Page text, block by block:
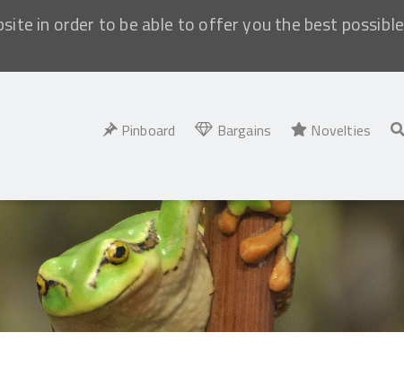
in order to be able to offer you the best possible
Pinboard Bargains Novelties